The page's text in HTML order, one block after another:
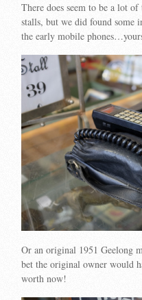
There does seem to be a lot
stalls, but we did found
the early mobile
Or an original 1951 Geelong
bet the original owner would
worth now!